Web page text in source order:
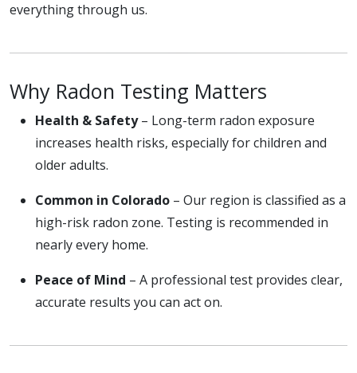
everything through us.
Why Radon Testing Matters
Health & Safety– Long-term radon exposure
increases health risks, especially for children and
older adults.
Common in Colorado – Our region is classified as a
high-risk radon zone. Testing is recommended in
nearly every home.
Peace of Mind – A professional test provides clear,
accurate results you can act on.